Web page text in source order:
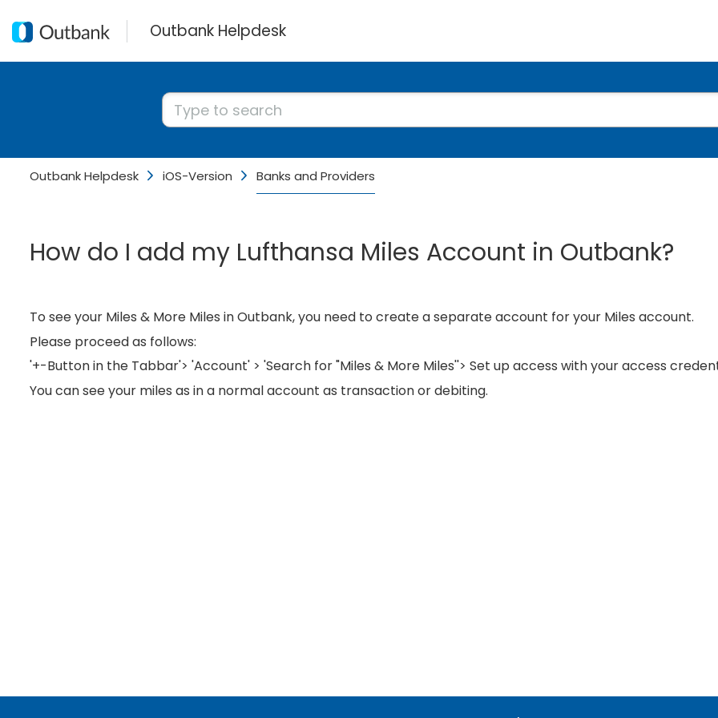
Outbank Helpdesk
Outbank Helpdesk iOS-Version Banks and Providers
How do I add my Lufthansa Miles Account in Outbank?
To see your Miles & More Miles in Outbank, you need to create a separate account for your Miles account.
Please proceed as follows:
'+-Button in the Tabbar'> 'Account' > 'Search for "Miles & More Miles''> Set up access with your access
You can see your miles as in a normal account as transaction or debiting.